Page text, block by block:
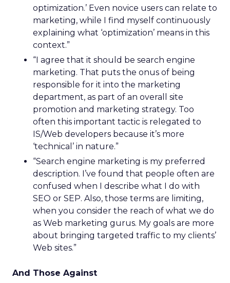
optimization.’ Even novice users can relate to
marketing, while I find myself continuously
explaining what ‘optimization’ means in this
context.”
“I agree that it should be search engine
marketing. That puts the onus of being
responsible for it into the marketing
department, as part of an overall site
promotion and marketing strategy. Too
often this important tactic is relegated to
IS/Web developers because it’s more
‘technical’ in nature.”
“Search engine marketing is my preferred
description. I’ve found that people often are
confused when I describe what I do with
SEO or SEP. Also, those terms are limiting,
when you consider the reach of what we do
as Web marketing gurus. My goals are more
about bringing targeted traffic to my clients’
Web sites.”
And Those Against